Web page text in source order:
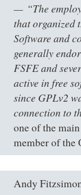
“The
that organized
Software and
generally
FSFE and
active in free
since GPLv2
connection to
one of the
member of the
Andy